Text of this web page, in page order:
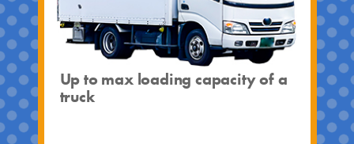
Up to max loading capacity of a
truck